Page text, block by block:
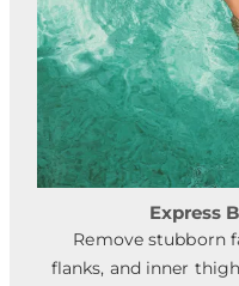
Express
Remove stubborn
flanks, and inner